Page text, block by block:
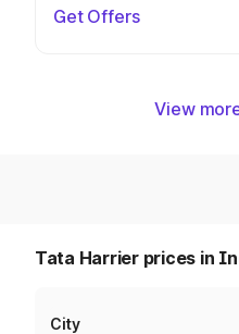
Get Offers
View
Tata Harrier prices in
City